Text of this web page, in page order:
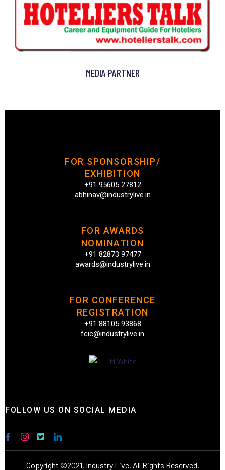
MEDIA PARTNER
FOR SPONSORSHIP/
EXHIBITION
+91 95605 27812
abhinav@industrylive.in
FOR AWARDS
NOMINATION
+91 82873 97477
awards@industrylive.in
FOR CONFERENCE
REGISTRATION
+91 88105 93868
fcic@industrylive.in
FOLLOW US ON SOCIAL MEDIA
Copyright ©2021. Industry Live. All Rights Reserved.